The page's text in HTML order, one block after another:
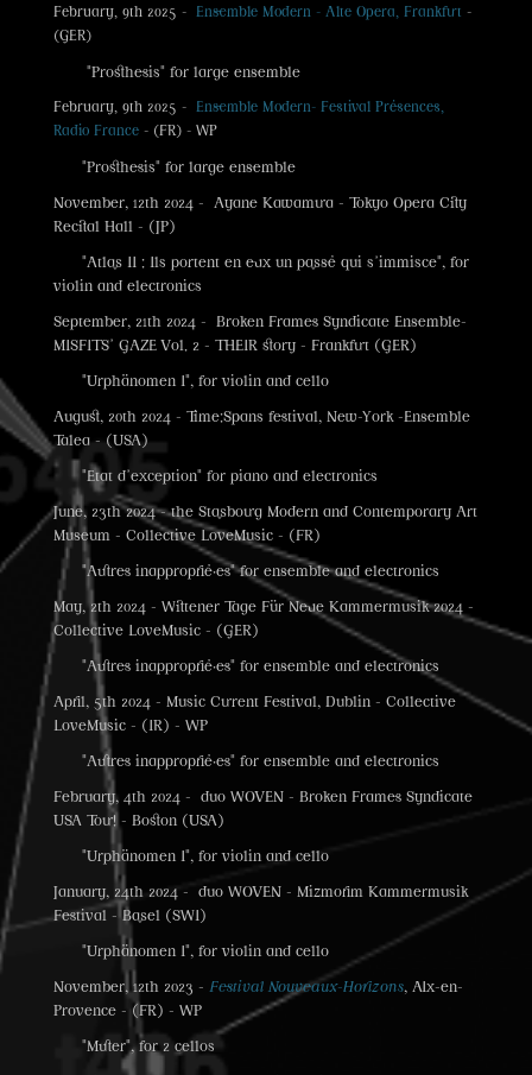
February, 9th 2025 - Ensemble Modern - Alte Opera, Frankfurt -
(GER)
"Prosthesis" for large ensemble
February, 9th 2025 - Ensemble Modern- Festival Présences,
Radio France- (FR) - WP
"Prosthesis" for large ensemble
November, 12th 2024 - Ayane Kawamura - Tokyo Opera City
Recital Hall - (JP)
"Atlas II : Ils portent en eux un passé qui s'immisce", for
violin and electronics
September, 21th 2024 - Broken Frames Syndicate Ensemble-
MISFITS' GAZE Vol. 2 - THEIR story - Frankfurt (GER)
"Urphänomen I", for violin and cello
August, 20th 2024 - Time:Spans festival, New-York -Ensemble
Talea - (USA)
"Etat d'exception" for piano and electronics
June, 23th 2024 - the Stasbourg Modern and Contemporary Art
Museum - Collective LoveMusic - (FR)
"Autres inapproprié·es" for ensemble and electronics
May, 2th 2024 - Wittener Tage Für Neue Kammermusik 2024 -
Collective LoveMusic - (GER)
"Autres inapproprié·es" for ensemble and electronics
April, 5th 2024 - Music Current Festival, Dublin - Collective
LoveMusic - (IR) - WP
"Autres inapproprié·es" for ensemble and electronics
February, 4th 2024 - duo WOVEN - Broken Frames Syndicate
USA Tour! - Boston (USA)
"Urphänomen I", for violin and cello
January, 24th 2024 - duo WOVEN - Mizmorim Kammermusik
Festival - Basel (SWI)
"Urphänomen I", for violin and cello
November, 12th 2023 - Festival Nouveaux-Horizons, AIx-en-
Provence - (FR) - WP
"Muter", for 2 cellos